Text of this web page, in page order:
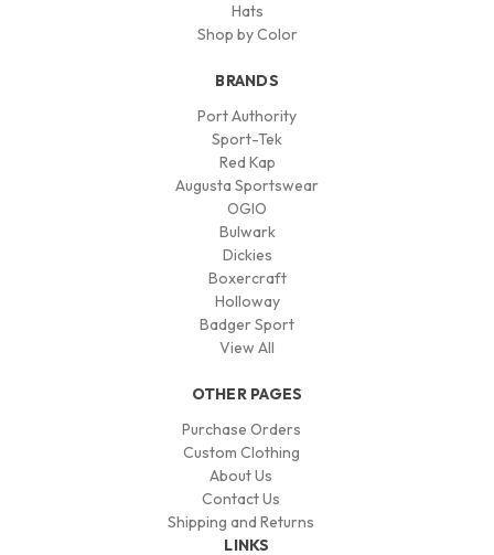
Hats
Shop by Color
BRANDS
Port Authority
Sport-Tek
Red Kap
Augusta Sportswear
OGIO
Bulwark
Dickies
Boxercraft
Holloway
Badger Sport
View All
OTHER PAGES
Purchase Orders
Custom Clothing
About Us
Contact Us
Shipping and Returns
LINKS